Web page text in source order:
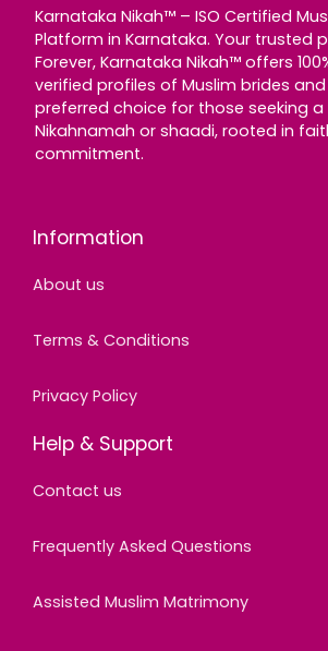
Karnataka Nikah™ – ISO Certified
Platform in Karnataka. Your trusted
Forever, Karnataka Nikah™ offers
verified profiles of Muslim brides
preferred choice for those seeking
Nikahnamah or shaadi, rooted in
commitment.
Information
About us
Terms & Conditions
Privacy Policy
Help & Support
Contact us
Frequently Asked Questions
Assisted Muslim Matrimony